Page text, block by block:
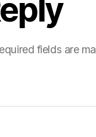
fields are